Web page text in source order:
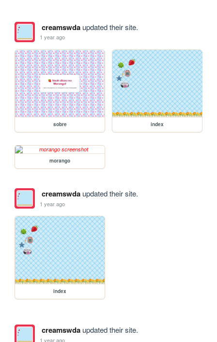
creamswdaupdated their site.
1 year ago
sobre index
morango
creamswdaupdated their site.
1 year ago
index
creamswdaupdated their site.
1 year ago